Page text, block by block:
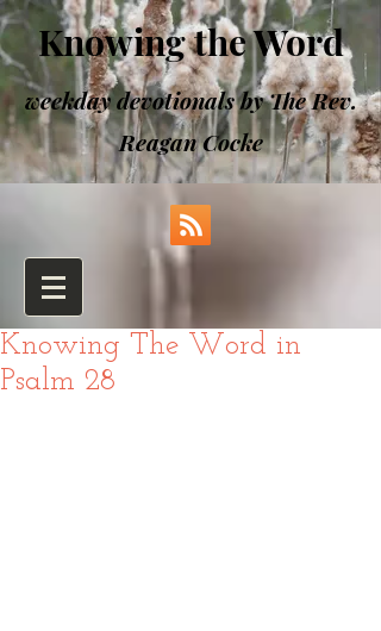
Knowing the Word
weekday devotionals by The Rev.
Reagan Cocke
Knowing The Word in
Psalm 28